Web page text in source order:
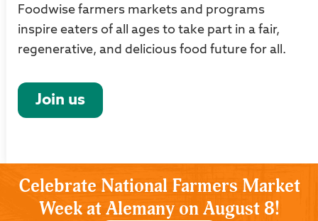
Foodwise farmers markets and programs
inspire eaters of all ages to take part in a fair,
regenerative, and delicious food future for all.
Join us
Celebrate National Farmers Market
Week at Alemany on August 8!